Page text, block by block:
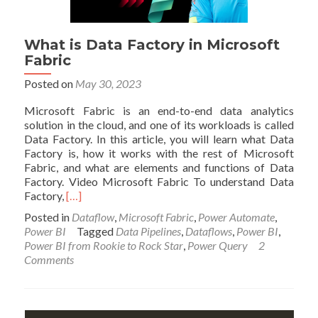
What is Data Factory in Microsoft
Fabric
Posted on May 30, 2023
Microsoft Fabric is an end-to-end data analytics
solution in the cloud, and one of its workloads is called
Data Factory. In this article, you will learn what Data
Factory is, how it works with the rest of Microsoft
Fabric, and what are elements and functions of Data
Factory. Video Microsoft Fabric To understand Data
Factory,Read
about
What
is
Data
Microsoft
[…]
Posted in Dataflow, Microsoft Fabric, Power Automate,
Power BI
Tagged Data Pipelines, Dataflows, Power BI,
Power BI from Rookie to Rock Star, Power Query
2
Comments